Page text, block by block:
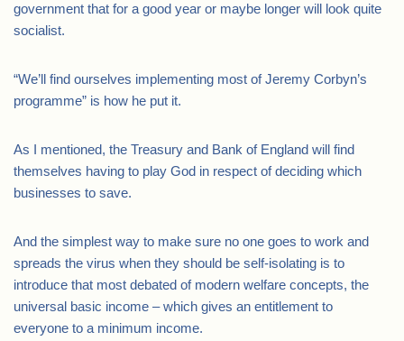
government that for a good year or maybe longer will look quite
socialist.
“We’ll find ourselves implementing most of Jeremy Corbyn’s
programme” is how he put it.
As I mentioned, the Treasury and Bank of England will find
themselves having to play God in respect of deciding which
businesses to save.
And the simplest way to make sure no one goes to work and
spreads the virus when they should be self-isolating is to
introduce that most debated of modern welfare concepts, the
universal basic income – which gives an entitlement to
everyone to a minimum income.